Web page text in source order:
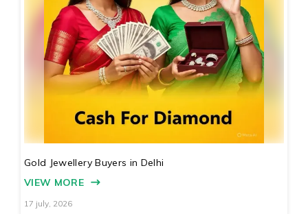
Gold Jewellery Buyers in Delhi
VIEW MORE
17 july, 2026